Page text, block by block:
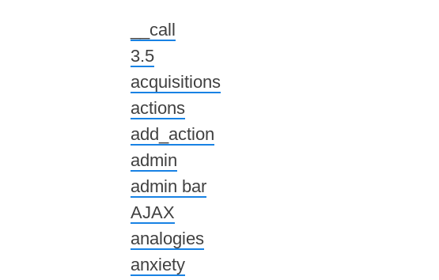
__call
3.5
acquisitions
actions
add_action
admin
admin bar
AJAX
analogies
anxiety